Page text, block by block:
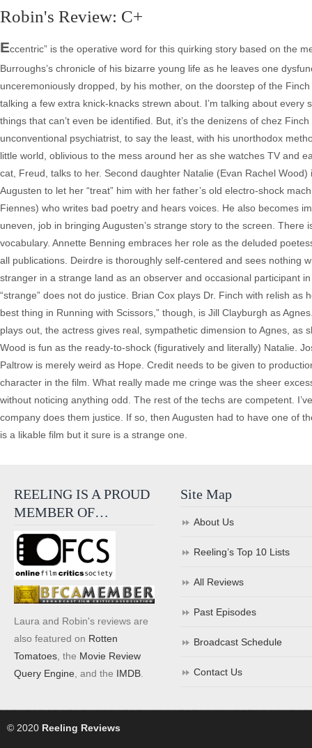
Robin's Review: C+
Eccentric” is the operative word for this quirking story based on the
Burroughs’s chronicle of his bizarre young life as he leaves one
unceremoniously dropped, by his mother, on the doorstep of the
talking a few extra knick-knacks strewn about. I’m talking about
things that can’t even be identified. But, it’s the denizens of chez
unconventional psychiatrist, to say the least, with his unorthodox
little world, oblivious to the mess around her as she watches TV and
cat, Freud, talks to her. Second daughter Natalie (Evan Rachel
Augusten to let her “treat” him with her father’s old electro-shock
Fiennes) who writes bad poetry and hears voices. He also becomes
uneven, job in bringing Augusten’s strange story to the screen.
vocabulary. Annette Benning embraces her role as the deluded
all publications. Deirdre is thoroughly self-centered and sees nothing
stranger in a strange land as an observer and occasional participant
“strange” does not do justice. Brian Cox plays Dr. Finch with relish
best thing in Running with Scissors,” though, is Jill Clayburgh as
plays out, the actress gives real, sympathetic dimension to Agnes,
Wood is fun as the ready-to-shock (figuratively and literally) Natalie.
Paltrow is merely weird as Hope. Credit needs to be given to
character in the film. What really made me cringe was the sheer
without noticing anything odd. The rest of the techs are competent.
company does them justice. If so, then Augusten had to have one of
is a likable film but it sure is a strange one.
REELING IS A PROUD
MEMBER OF…
Laura and Robin's reviews are
also featured on Rotten
Tomatoes , the Movie Review
Query Engine , and the IMDB
Site Map
About Us
Reeling’s Top 10 Lists
All Reviews
Past Episodes
Broadcast Schedule
Contact Us
© 2020 Reeling Reviews